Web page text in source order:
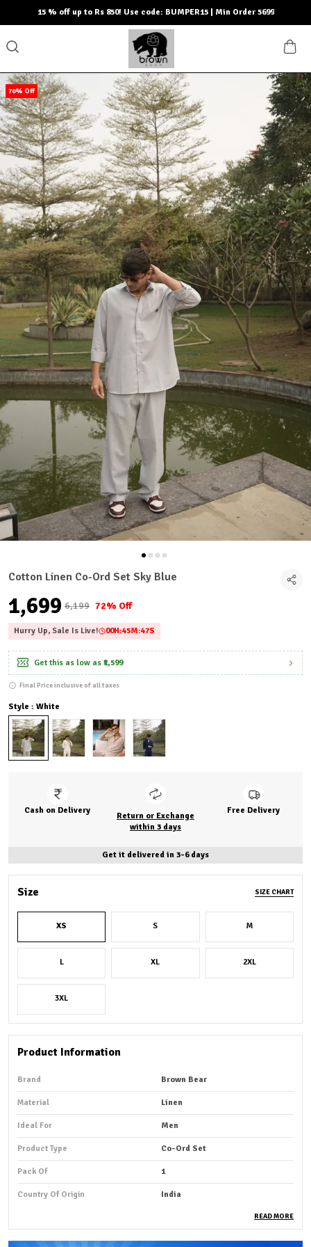
15 % off up to Rs 850! Use code: BUMPER15 | Min Order 5699
70% Off
Cotton Linen Co-Ord Set Sky Blue
₹1,699 ₹6,199 72% Off
Hurry Up, Sale Is Live! 00H:45M:45S
Get this as low as ₹1,599
Final Price inclusive of all taxes
Style : White
Cash on Delivery
Return or Exchange
within 3 days
Free Delivery
Get it delivered in 3-6 days
Size SIZE CHART
XS S M
L XL 2XL
3XL
Product Information
Brand Brown Bear
Material Linen
Ideal For Men
Product Type Co-Ord Set
Pack Of 1
Country Of Origin India
Product Description
READ MORE